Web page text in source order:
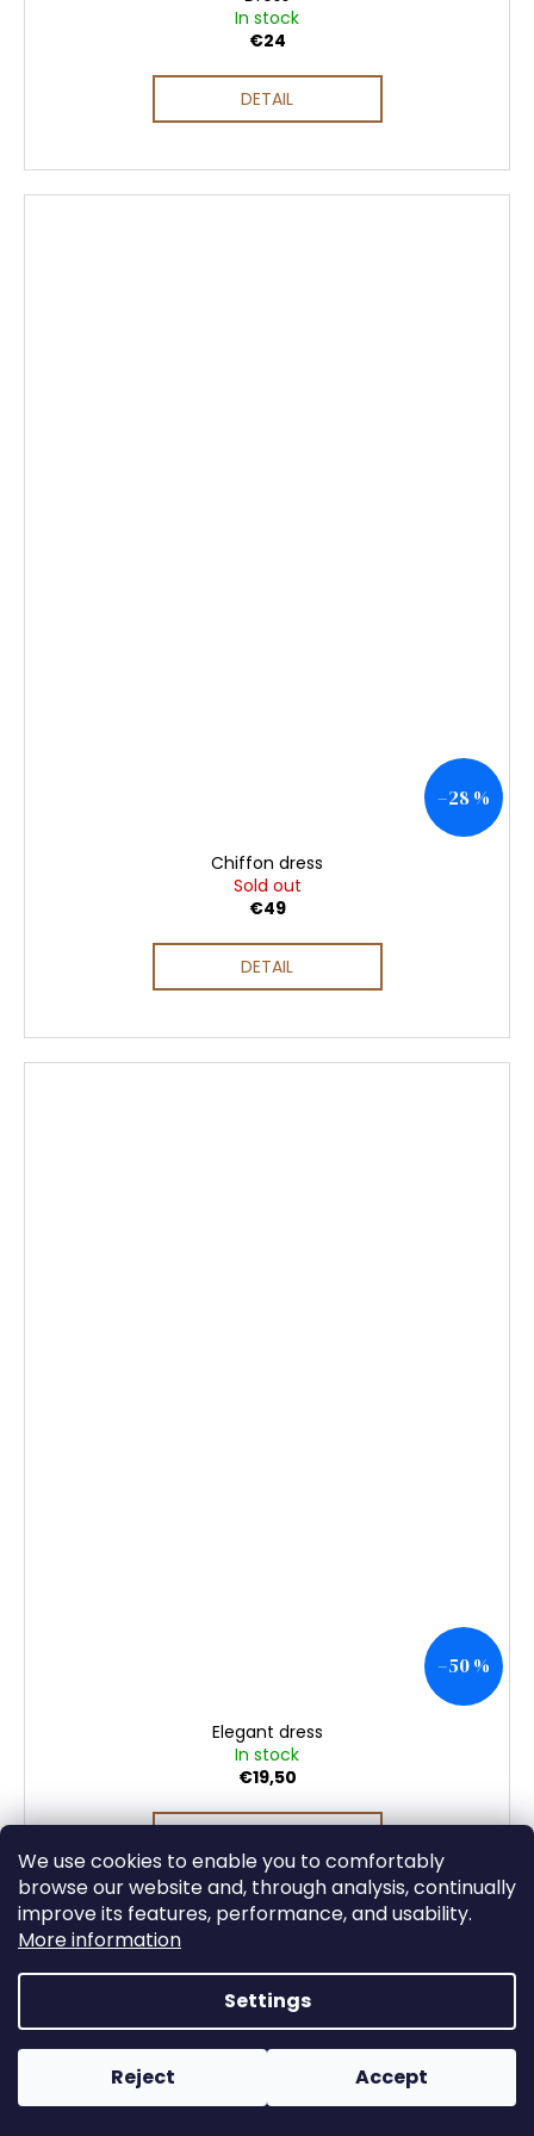
We use cookies to enable you to comfortably
browse our website and, through analysis, continually
improve its features, performance, and usability.
More information
Settings
Reject Accept
In stock
€24
DETAIL
–28 %
Chiffon dress
Sold out
€49
DETAIL
–50 %
Elegant dress
In stock
€19,50